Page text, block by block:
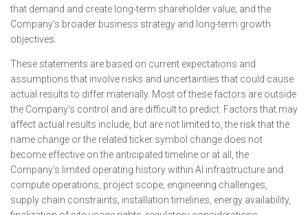
that demand and create long-term shareholder value; and the
Company’s broader business strategy and long-term growth
objectives.
These statements are based on current expectations and
assumptions that involve risks and uncertainties that could cause
actual results to differ materially. Most of these factors are outside
the Company’s control and are difficult to predict. Factors that may
affect actual results include, but are not limited to, the risk that the
name change or the related ticker symbol change does not
become effective on the anticipated timeline or at all, the
Company’s limited operating history within AI infrastructure and
compute operations, project scope, engineering challenges,
supply chain constraints, installation timelines, energy availability,